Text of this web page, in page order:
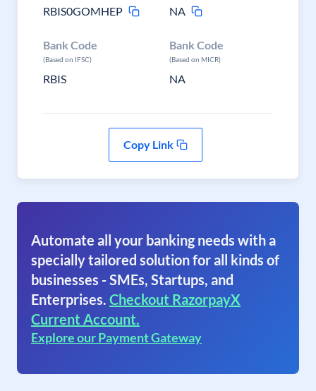
RBIS0GOMHEP
NA
Bank Code
(Based on IFSC)
RBIS
Bank Code
(Based on MICR)
NA
Copy Link
Automate all your banking needs with a
specially tailored solution for all kinds of
businesses - SMEs, Startups, and
Enterprises. Checkout RazorpayX
Current Account.
Explore our Payment Gateway